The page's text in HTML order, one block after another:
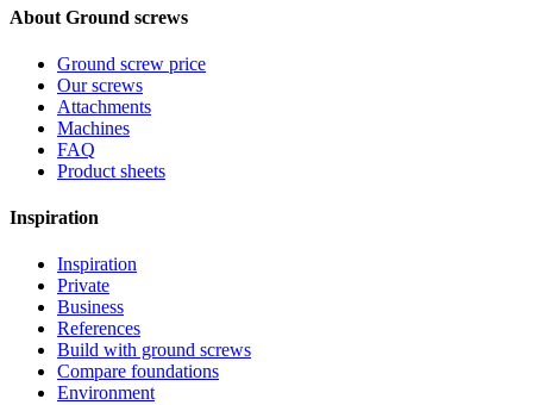
About Ground screws
Ground screw price
Our screws
Attachments
Machines
FAQ
Product sheets
Inspiration
Inspiration
Private
Business
References
Build with ground screws
Compare foundations
Environment